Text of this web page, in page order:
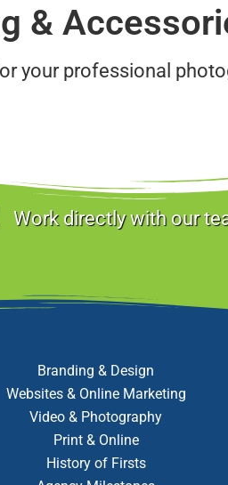
&
your professional
Work directly with our
Branding & Design
Websites & Online Marketing
Video & Photography
Print & Online
History of Firsts